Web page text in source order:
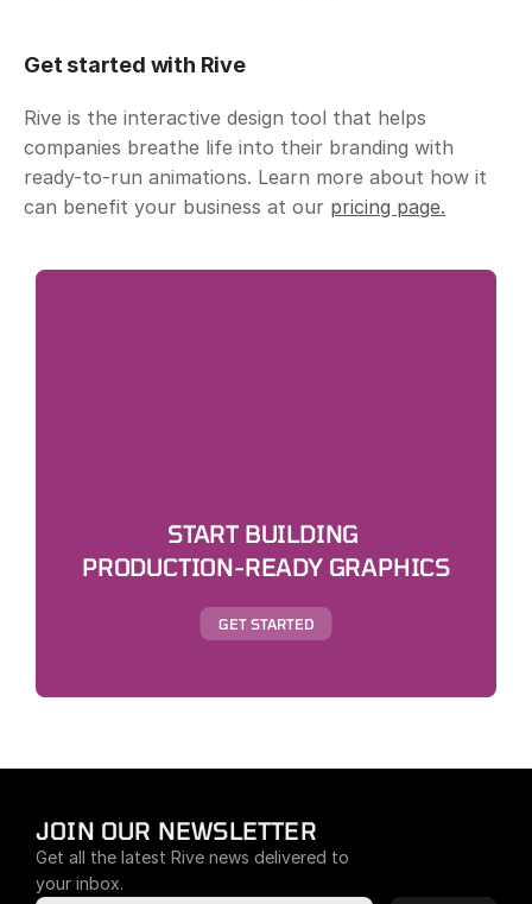
Get started with Rive
Rive is the interactive design tool that helps
companies breathe life into their branding with
ready-to-run animations. Learn more about how it
can benefit your business at our pricing page.
START BUILDING
PRODUCTION-READY GRAPHICS
GET STARTED
JOIN OUR NEWSLETTER
Get all the latest Rive news delivered to
your inbox.